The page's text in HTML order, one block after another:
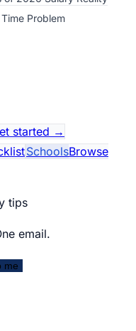
Problem
started →
SchoolsBrowse
tips
email.
me